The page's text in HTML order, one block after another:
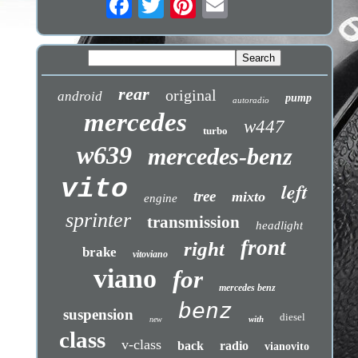
android rear original autoradio pump
mercedes turbo w447
w639 mercedes-benz
vito engine tree mixto left
sprinter transmission headlight
brake vitoviano right front
viano for mercedes benz
suspension new benz with diesel
class v-class back radio vianovito